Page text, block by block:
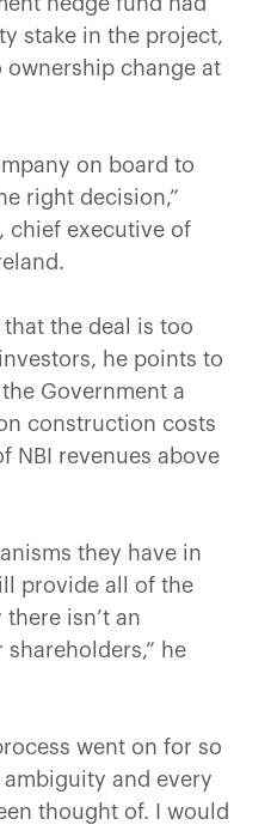
stake in the project,
ownership change at
on board to
right decision,”
chief executive of
the deal is too
he points to
Government a
construction costs
NBI revenues above
they have in
provide all of the
isn’t an
he
went on for so
ambiguity and every
thought of. I would